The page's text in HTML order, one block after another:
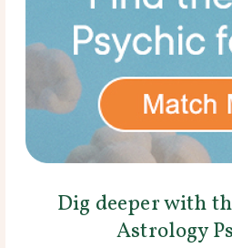
Dig deeper with
Astrology